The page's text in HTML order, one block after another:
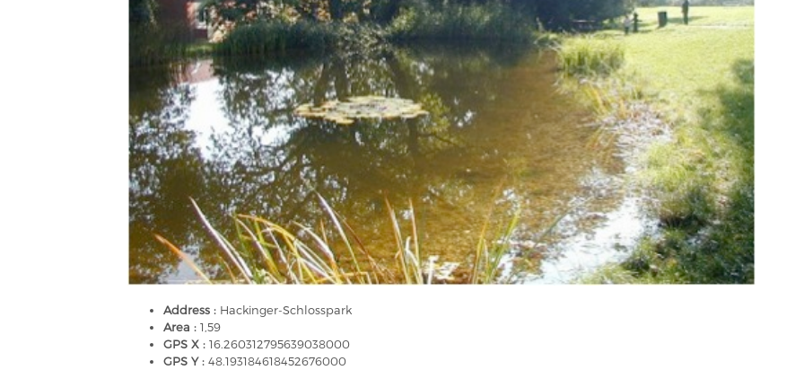
Address : Hackinger-Schlosspark
Area : 1,59
GPS X : 16.260312795639038000
GPS Y : 48.193184618452676000